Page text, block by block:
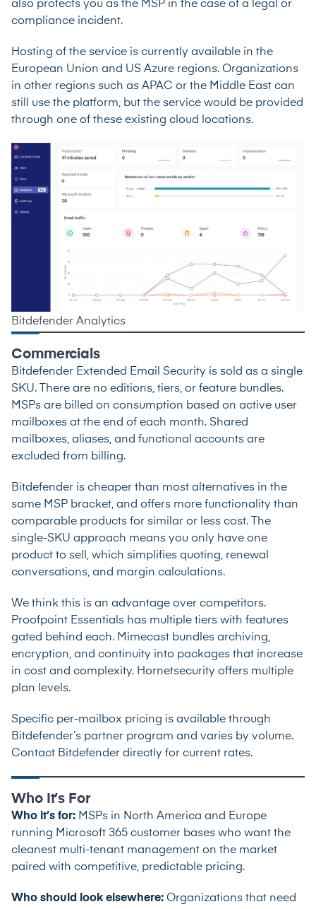
also protects you as the MSP in the case of a legal or
compliance incident.
Hosting of the service is currently available in the
European Union and US Azure regions. Organizations
in other regions such as APAC or the Middle East can
still use the platform, but the service would be provided
through one of these existing cloud locations.
Bitdefender Analytics
Commercials
Bitdefender Extended Email Security is sold as a single
SKU. There are no editions, tiers, or feature bundles.
MSPs are billed on consumption based on active user
mailboxes at the end of each month. Shared
mailboxes, aliases, and functional accounts are
excluded from billing.
Bitdefender is cheaper than most alternatives in the
same MSP bracket, and offers more functionality than
comparable products for similar or less cost. The
single-SKU approach means you only have one
product to sell, which simplifies quoting, renewal
conversations, and margin calculations.
We think this is an advantage over competitors.
Proofpoint Essentials has multiple tiers with features
gated behind each. Mimecast bundles archiving,
encryption, and continuity into packages that increase
in cost and complexity. Hornetsecurity offers multiple
plan levels.
Specific per-mailbox pricing is available through
Bitdefender’s partner program and varies by volume.
Contact Bitdefender directly for current rates.
Who It’s For
Who it’s for: MSPs in North America and Europe
running Microsoft 365 customer bases who want the
cleanest multi-tenant management on the market
paired with competitive, predictable pricing.
Who should look elsewhere: Organizations that need